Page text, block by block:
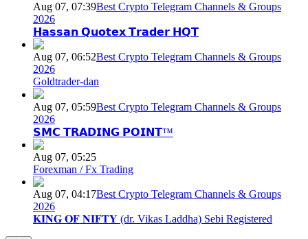
Aug 07, 07:39Best Crypto Telegram Channels & Groups
2026
𝗛𝗮𝘀𝘀𝗮𝗻 𝗤𝘂𝗼𝘁𝗲𝘅 𝗧𝗿𝗮𝗱𝗲𝗿 𝗛𝗤𝗧
Aug 07, 06:52Best Crypto Telegram Channels & Groups
2026
Goldtrader-dan
Aug 07, 05:59Best Crypto Telegram Channels & Groups
2026
𝗦𝗠𝗖 𝗧𝗥𝗔𝗗𝗜𝗡𝗚 𝗣𝗢𝗜𝗡𝗧™
Aug 07, 05:25
Forexman / Fx Trading
Aug 07, 04:17Best Crypto Telegram Channels & Groups
2026
𝐊𝐈𝐍𝐆 𝐎𝐅 𝐍𝐈𝐅𝐓𝐘 (dr. Vikas Laddha) Sebi Registered